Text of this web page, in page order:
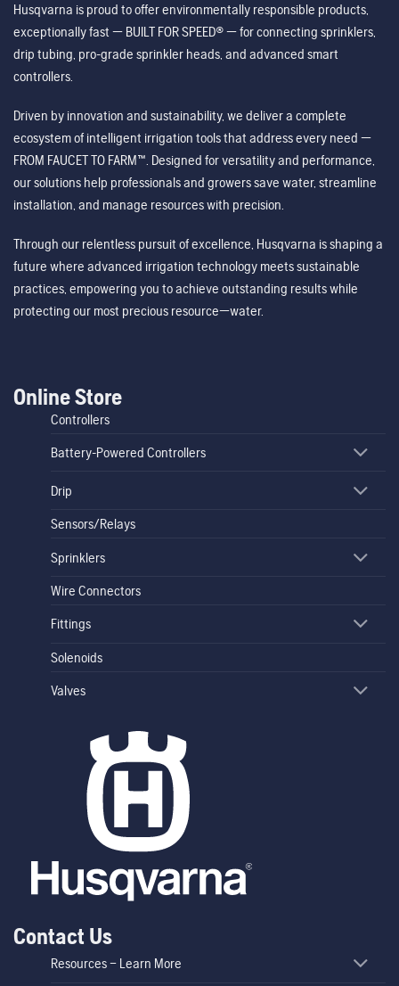
Husqvarna is proud to offer environmentally responsible products,
exceptionally fast — BUILT FOR SPEED® — for connecting sprinklers,
drip tubing, pro-grade sprinkler heads, and advanced smart
controllers.
Driven by innovation and sustainability, we deliver a complete
ecosystem of intelligent irrigation tools that address every need —
FROM FAUCET TO FARM™. Designed for versatility and performance,
our solutions help professionals and growers save water, streamline
installation, and manage resources with precision.
Through our relentless pursuit of excellence, Husqvarna is shaping a
future where advanced irrigation technology meets sustainable
practices, empowering you to achieve outstanding results while
protecting our most precious resource—water.
Online Store
Controllers
Battery-Powered Controllers
Drip
Sensors/Relays
Sprinklers
Wire Connectors
Fittings
Solenoids
Valves
Contact Us
Resources – Learn More